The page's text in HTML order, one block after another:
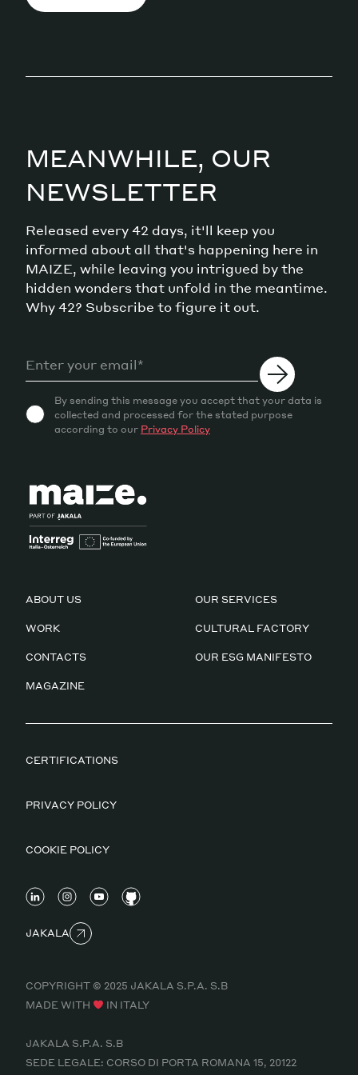
MEANWHILE, OUR
NEWSLETTER
Released every 42 days, it'll keep you
informed about all that's happening here in
MAIZE, while leaving you intrigued by the
hidden wonders that unfold in the meantime.
Why 42? Subscribe to figure it out.
By sending this message you accept that your data is
collected and processed for the stated purpose
according to our Privacy Policy
ABOUT US OUR SERVICES
WORK CULTURAL FACTORY
CONTACTS OUR ESG MANIFESTO
MAGAZINE
CERTIFICATIONS
PRIVACY POLICY
COOKIE POLICY
JAKALA
COPYRIGHT © 2025 JAKALA S.P.A. S.B
MADE WITH
IN ITALY
JAKALA S.P.A. S.B
SEDE LEGALE: CORSO DI PORTA ROMANA 15, 20122